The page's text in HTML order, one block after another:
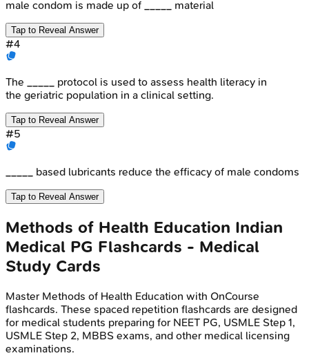
male condom is made up of _____ material
Tap to Reveal Answer
#4
The _____ protocol is used to assess health literacy in
the geriatric population in a clinical setting.
Tap to Reveal Answer
#5
_____ based lubricants reduce the efficacy of male condoms
Tap to Reveal Answer
Methods of Health Education Indian
Medical PG Flashcards - Medical
Study Cards
Master Methods of Health Education with OnCourse
flashcards. These spaced repetition flashcards are designed
for medical students preparing for NEET PG, USMLE Step 1,
USMLE Step 2, MBBS exams, and other medical licensing
examinations.